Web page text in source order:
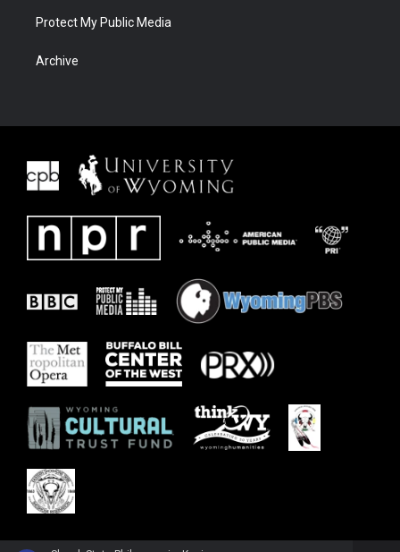
Protect My Public Media
Archive